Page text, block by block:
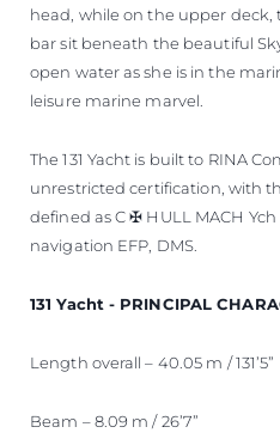
head, while on the upper
bar sit beneath the beautiful
open water as she is in the
leisure marine marvel.
The 131 Yacht is built to RINA
unrestricted certification, with
defined as C ✠ HULL MACH
navigation EFP, DMS.
131 Yacht - PRINCIPAL
Length overall – 40.05 m / 131’5”
Beam – 8.09 m / 26’7”